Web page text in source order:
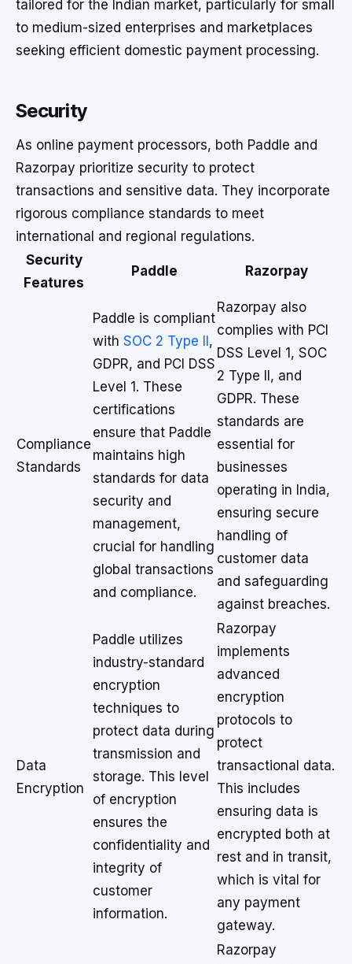
tailored for the Indian market, particularly for small
to medium-sized enterprises and marketplaces
seeking efficient domestic payment processing.
Security
As online payment processors, both Paddle and
Razorpay prioritize security to protect
transactions and sensitive data. They incorporate
rigorous compliance standards to meet
international and regional regulations.
Security
Features
Paddle Razorpay
Compliance
Standards
Paddle is compliant
with SOC 2 Type II ,
GDPR, and PCI DSS
Level 1. These
certifications
ensure that Paddle
maintains high
standards for data
security and
management,
crucial for handling
global transactions
and compliance.
Razorpay also
complies with PCI
DSS Level 1, SOC
2 Type II, and
GDPR. These
standards are
essential for
businesses
operating in India,
ensuring secure
handling of
customer data
and safeguarding
against breaches.
Data
Encryption
Paddle utilizes
industry-standard
encryption
techniques to
protect data during
transmission and
storage. This level
of encryption
ensures the
confidentiality and
integrity of
customer
information.
Razorpay
implements
advanced
encryption
protocols to
protect
transactional data.
This includes
ensuring data is
encrypted both at
rest and in transit,
which is vital for
any payment
gateway.
Razorpay